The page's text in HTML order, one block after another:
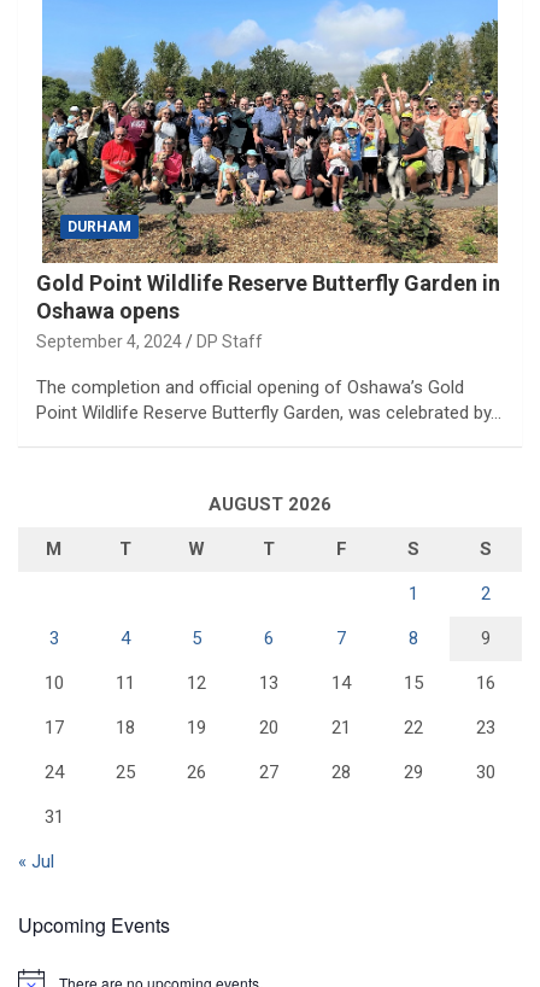
DURHAM
Gold Point Wildlife Reserve Butterfly Garden in
Oshawa opens
September 4, 2024 DP Staff
The completion and official opening of Oshawa’s Gold
Point Wildlife Reserve Butterfly Garden, was celebrated by…
AUGUST 2026
M T W T F S S
1 2
3 4 5 6 7 8 9
10 11 12 13 14 15 16
17 18 19 20 21 22 23
24 25 26 27 28 29 30
31
« Jul
Upcoming Events
There are no upcoming events.